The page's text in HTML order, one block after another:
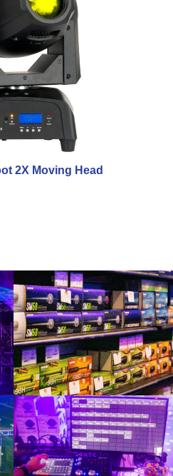
2X Moving Head